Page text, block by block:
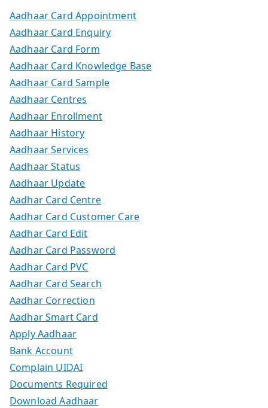
Aadhaar Card Appointment
Aadhaar Card Enquiry
Aadhaar Card Form
Aadhaar Card Knowledge Base
Aadhaar Card Sample
Aadhaar Centres
Aadhaar Enrollment
Aadhaar History
Aadhaar Services
Aadhaar Status
Aadhaar Update
Aadhar Card Centre
Aadhar Card Customer Care
Aadhar Card Edit
Aadhar Card Password
Aadhar Card PVC
Aadhar Card Search
Aadhar Correction
Aadhar Smart Card
Apply Aadhaar
Bank Account
Complain UIDAI
Documents Required
Download Aadhaar